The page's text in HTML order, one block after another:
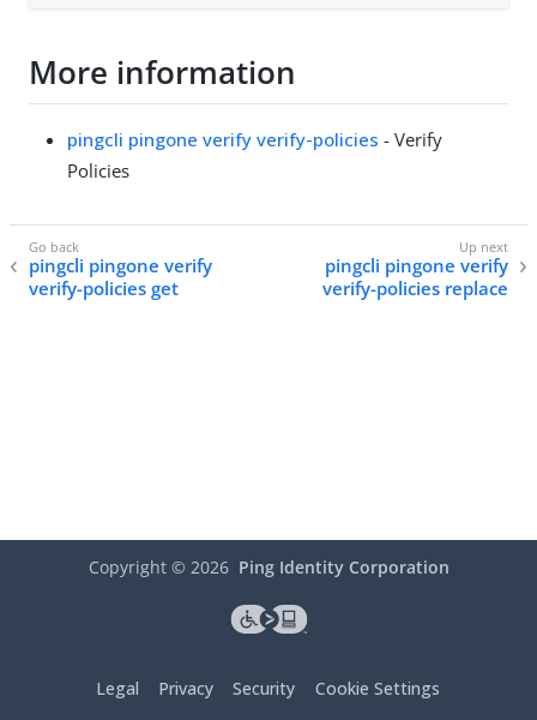
More information
pingcli pingone verify verify-policies - Verify
Policies
pingcli pingone verify
verify-policies get
pingcli pingone verify
verify-policies replace
Copyright © 2026 Ping Identity Corporation
Legal Privacy Security Cookie Settings